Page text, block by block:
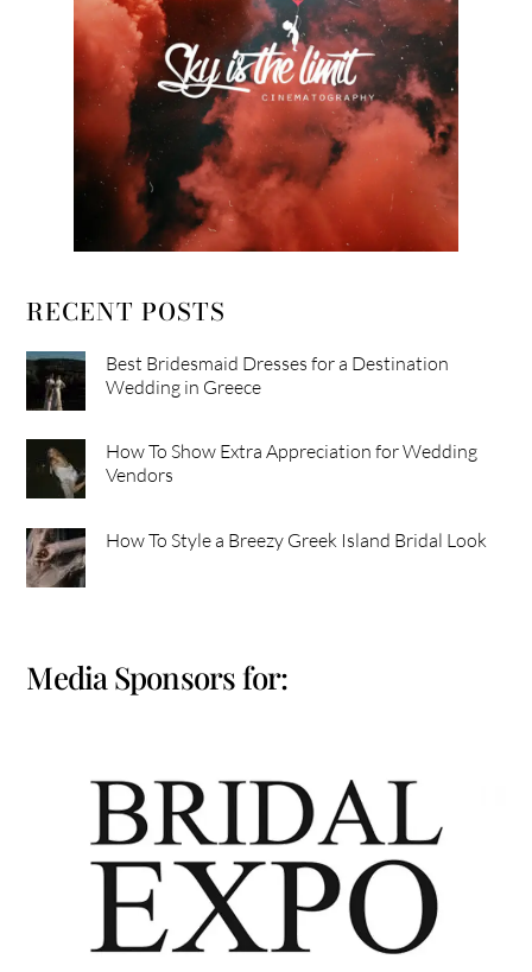
RECENT POSTS
Best Bridesmaid Dresses for a Destination
Wedding in Greece
How To Show Extra Appreciation for Wedding
Vendors
How To Style a Breezy Greek Island Bridal Look
Media Sponsors for: